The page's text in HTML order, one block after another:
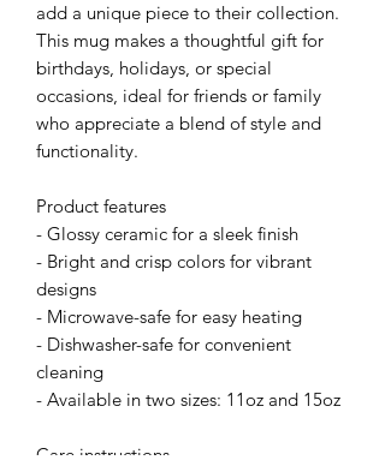
add a unique piece to their collection.
This mug makes a thoughtful gift for
birthdays, holidays, or special
occasions, ideal for friends or family
who appreciate a blend of style and
functionality.
Product features
- Glossy ceramic for a sleek finish
- Bright and crisp colors for vibrant
designs
- Microwave-safe for easy heating
- Dishwasher-safe for convenient
cleaning
- Available in two sizes: 11oz and 15oz
Care instructions